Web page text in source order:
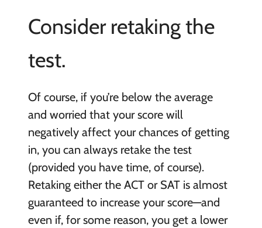
Consider retaking the
test.
Of course, if you’re below the average
and worried that your score will
negatively affect your chances of getting
in, you can always retake the test
(provided you have time, of course).
Retaking either the ACT or SAT is almost
guaranteed to increase your score—and
even if, for some reason, you get a lower